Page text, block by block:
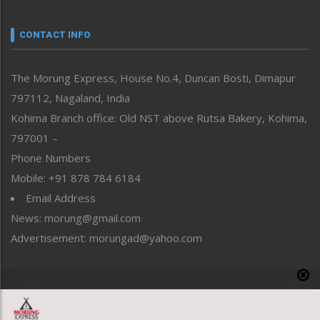
neissr
Perspective
Politics
Public Space
Reflections
Right-Featured
Sports
Straight from the Heart
Tracking your Health
Uncategorized
CONTACT INFO
The Morung Express, House No.4, Duncan Bosti, Dimapur
797112, Nagaland, India
Kohima Branch office: Old NST above Rutsa Bakery, Kohima,
797001 –
Phone Numbers
Mobile: +91 878 784 6184
Email Address
News: morung@gmail.com
Advertisement: morungad@yahoo.com